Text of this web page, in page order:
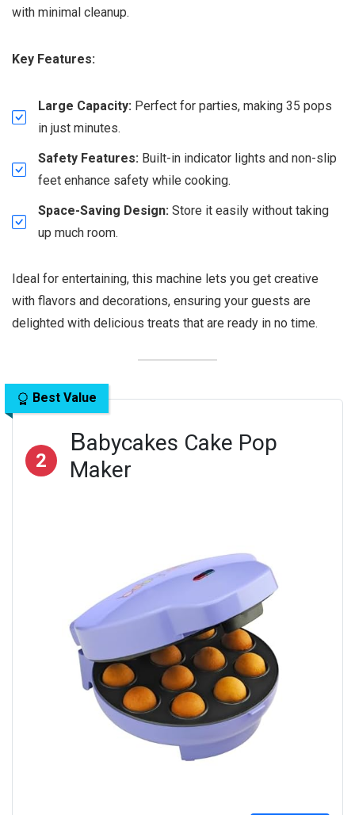
with minimal cleanup.
Key Features:
Large Capacity: Perfect for parties, making 35 pops
in just minutes.
Safety Features: Built-in indicator lights and non-slip
feet enhance safety while cooking.
Space-Saving Design: Store it easily without taking
up much room.
Ideal for entertaining, this machine lets you get creative
with flavors and decorations, ensuring your guests are
delighted with delicious treats that are ready in no time.
Best Value
2
Babycakes Cake Pop
Maker